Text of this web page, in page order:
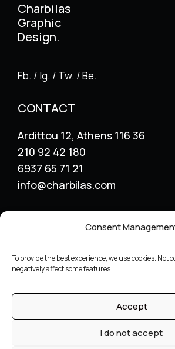
Consent
To provide the best experience, we use cookies. Not
negatively affect some features.
Accept
I do not accept
Charbilas
Graphic
Design.
Fb. / Ig. / Tw. / Be.
CONTACT
Ardittou 12, Athens 116 36
210 92 42 180
6937 65 71 21
info@charbilas.com
Advertising placement
Catalogue – Menu Design
Corporate Identity
Label packaging design
Archive